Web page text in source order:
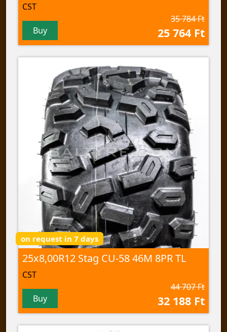
CST
Buy
35 784 Ft
25 764 Ft
on request in 7 days
25x8,00R12 Stag CU-58 46M 8PR TL
CST
Buy
44 707 Ft
32 188 Ft